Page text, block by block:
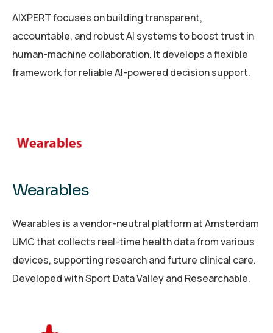
AIXPERT focuses on building transparent,
accountable, and robust AI systems to boost trust in
human-machine collaboration. It develops a flexible
framework for reliable AI-powered decision support.
Wearables
Wearables is a vendor-neutral platform at Amsterdam
UMC that collects real-time health data from various
devices, supporting research and future clinical care.
Developed with Sport Data Valley and Researchable.